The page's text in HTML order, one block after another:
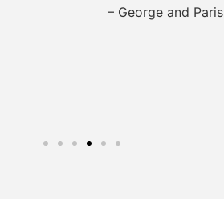
– George and Paris